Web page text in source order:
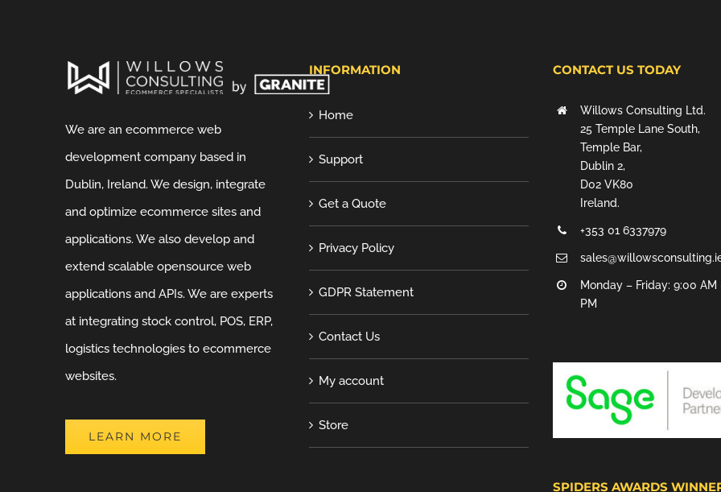
We are an ecommerce web
development company based in
Dublin, Ireland. We design, integrate
and optimize ecommerce sites and
applications. We also develop and
extend scalable opensource web
applications and APIs. We are experts
at integrating stock control, POS, ERP,
logistics technologies to ecommerce
websites.
LEARN MORE
INFORMATION
Home
Support
Get a Quote
Privacy Policy
GDPR Statement
Contact Us
My account
Store
CONTACT US TODAY
Willows Consulting Ltd.
25 Temple Lane South,
Temple Bar,
Dublin 2,
D02 VK80
Ireland.
+353 01 6337979
Monday – Friday: 9:00 AM
PM
SPIDERS AWARDS